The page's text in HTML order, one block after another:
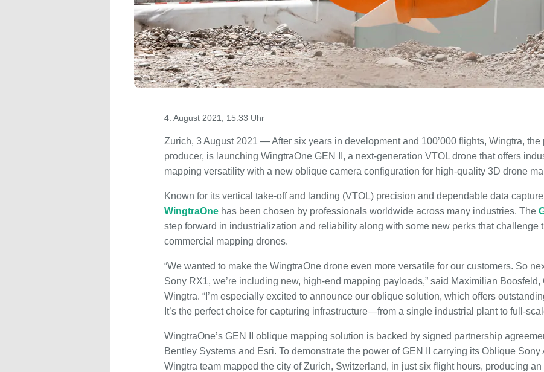
4. August 2021, 15:33 Uhr
Zurich, 3 August 2021 — After six years in development and 100’000 flights, Wingtra,
producer, is launching WingtraOne GEN II, a next-generation VTOL drone that offers
mapping versatility with a new oblique camera configuration for high-quality 3D drone
Known for its vertical take-off and landing (VTOL) precision and dependable data
WingtraOne has been chosen by professionals worldwide across many industries. The
step forward in industrialization and reliability along with some new perks that challenge
commercial mapping drones.
“We wanted to make the WingtraOne drone even more versatile for our customers. So
Sony RX1, we’re including new, high-end mapping payloads,” said Maximilian
Wingtra. “I’m especially excited to announce our oblique solution, which offers
It’s the perfect choice for capturing infrastructure—from a single industrial plant to full-
WingtraOne’s GEN II oblique mapping solution is backed by signed partnership
Bentley Systems and Esri. To demonstrate the power of GEN II carrying its Oblique
Wingtra team mapped the city of Zurich, Switzerland, in just six flight hours, producing an